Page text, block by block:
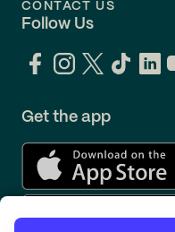
CONTACT US
Follow Us
Get the app